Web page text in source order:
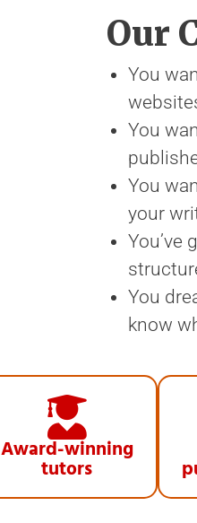
Our
You
You
You
your
You’ve
You
know
Award-winning
tutors